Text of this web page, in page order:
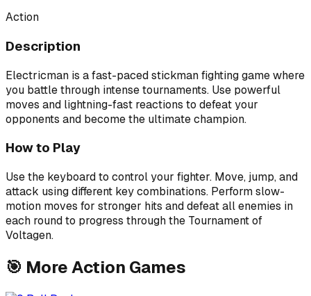
Action
Description
Electricman is a fast-paced stickman fighting game where
you battle through intense tournaments. Use powerful
moves and lightning-fast reactions to defeat your
opponents and become the ultimate champion.
How to Play
Use the keyboard to control your fighter. Move, jump, and
attack using different key combinations. Perform slow-
motion moves for stronger hits and defeat all enemies in
each round to progress through the Tournament of
Voltagen.
🎯 MoreAction Games